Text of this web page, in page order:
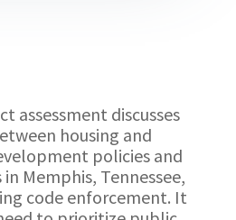
assessment discusses
housing and
policies and
Memphis, Tennessee,
code enforcement. It